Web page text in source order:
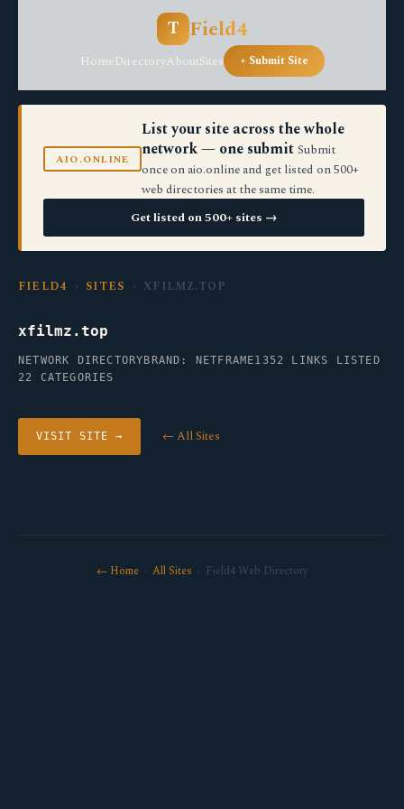
T Field4
HomeDirectoryAboutSites + Submit Site
AIO.ONLINE
List your site across the whole
network — one submit Submit
once on aio.online and get listed on 500+
web directories at the same time.
Get listed on 500+ sites →
FIELD4 › SITES › XFILMZ.TOP
xfilmz.top
NETWORK DIRECTORY BRAND: NETFRAME1352 LINKS LISTED
22 CATEGORIES
VISIT SITE → ← All Sites
← Home· All Sites · Field4 Web Directory